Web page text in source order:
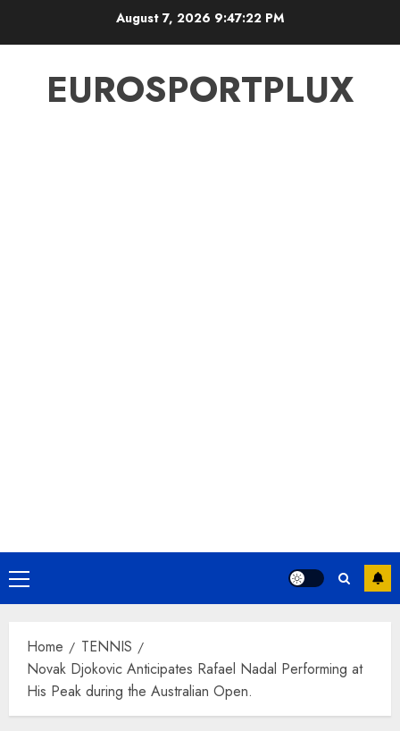
August 7, 2026 9:47:23 PM
EUROSPORTPLUX
Primary
Menu
Home
TENNIS
Novak Djokovic Anticipates Rafael Nadal Performing at
His Peak during the Australian Open.